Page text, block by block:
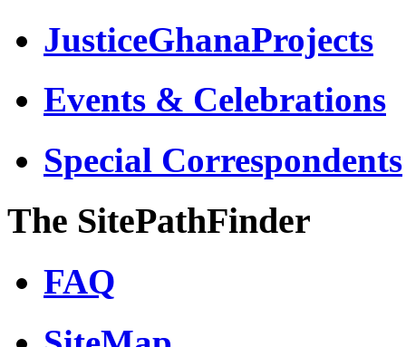
JusticeGhanaProjects
Events & Celebrations
Special Correspondents
The SitePathFinder
FAQ